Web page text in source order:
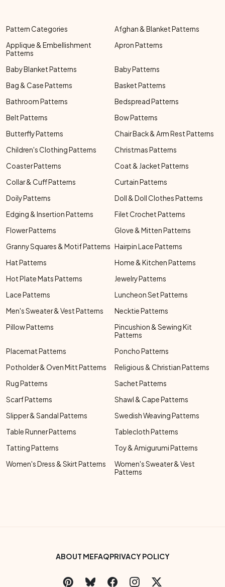
Pattern Categories
Afghan & Blanket Patterns
Applique & Embellishment
Patterns
Apron Patterns
Baby Blanket Patterns
Baby Patterns
Bag & Case Patterns
Basket Patterns
Bathroom Patterns
Bedspread Patterns
Belt Patterns
Bow Patterns
Butterfly Patterns
Chair Back & Arm Rest Patterns
Children's Clothing Patterns
Christmas Patterns
Coaster Patterns
Coat & Jacket Patterns
Collar & Cuff Patterns
Curtain Patterns
Doily Patterns
Doll & Doll Clothes Patterns
Edging & Insertion Patterns
Filet Crochet Patterns
Flower Patterns
Glove & Mitten Patterns
Granny Squares & Motif Patterns Hairpin Lace Patterns
Hat Patterns
Home & Kitchen Patterns
Hot Plate Mats Patterns
Jewelry Patterns
Lace Patterns
Luncheon Set Patterns
Men's Sweater & Vest Patterns
Necktie Patterns
Pillow Patterns
Pincushion & Sewing Kit
Patterns
Placemat Patterns
Poncho Patterns
Potholder & Oven Mitt Patterns
Religious & Christian Patterns
Rug Patterns
Sachet Patterns
Scarf Patterns
Shawl & Cape Patterns
Slipper & Sandal Patterns
Swedish Weaving Patterns
Table Runner Patterns
Tablecloth Patterns
Tatting Patterns
Toy & Amigurumi Patterns
Women's Dress & Skirt Patterns
Women's Sweater & Vest
Patterns
Footer Bottom Menu
ABOUT MEFAQPRIVACY POLICY
Social Links Menu